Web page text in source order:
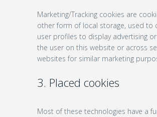
Marketing/Tracking cookies are
other form of local storage, used to
user profiles to display advertising
the user on this website or across
websites for similar marketing
3. Placed cookies
Most of these technologies have a